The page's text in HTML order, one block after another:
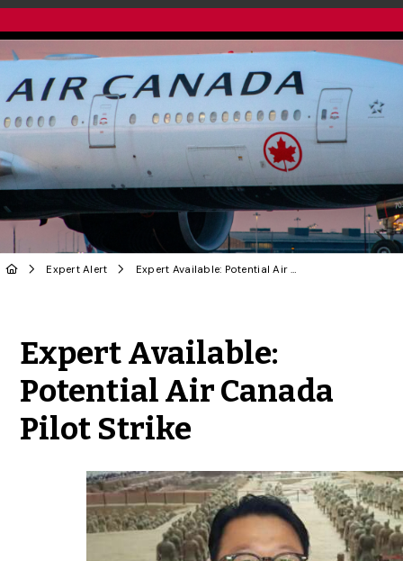
Expert Alert Expert Available: Potential Air Canada Pilot Strike
Expert Available:
Potential Air Canada
Pilot Strike